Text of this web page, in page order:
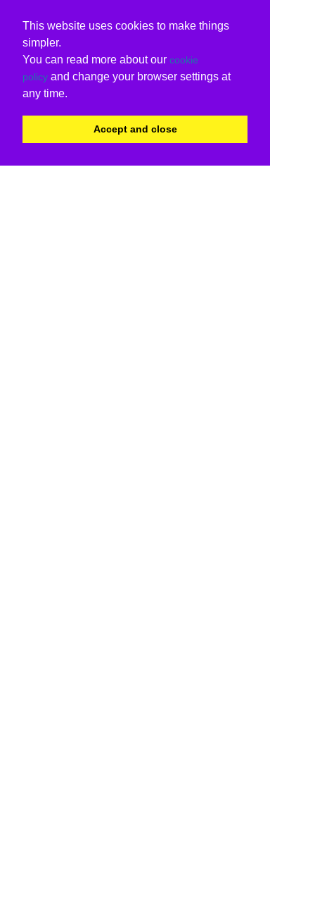
This website uses cookies to make things
simpler.
You can read more about our cookie
policy and change your browser settings at
any time.
Accept and close